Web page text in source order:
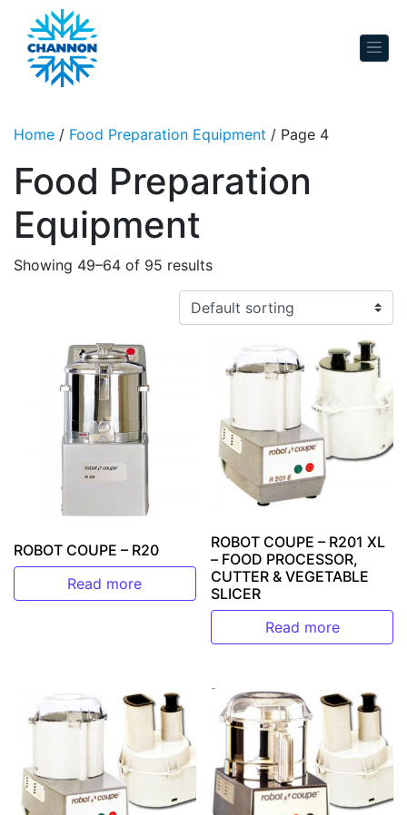
Skip to content
Home / Food Preparation Equipment / Page 4
Food Preparation
Equipment
Showing 49–64 of 95 results
ROBOT COUPE – R20
Read more
ROBOT COUPE – R201 XL
– FOOD PROCESSOR,
CUTTER & VEGETABLE
SLICER
Read more